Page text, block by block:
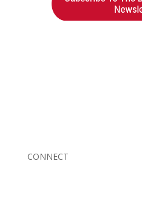
CONNECT